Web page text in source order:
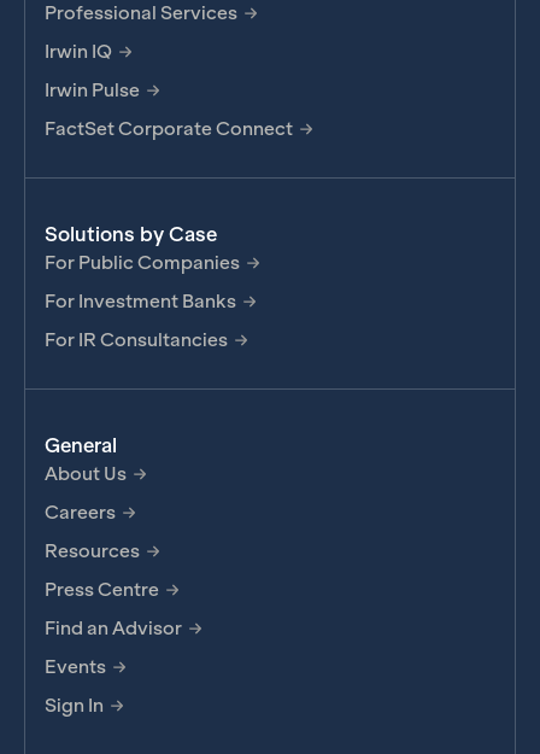
Professional Services
Irwin IQ
Irwin Pulse
FactSet Corporate Connect
Solutions by Case
For Public Companies
For Investment Banks
For IR Consultancies
General
About Us
Careers
Resources
Press Centre
Find an Advisor
Events
Sign In